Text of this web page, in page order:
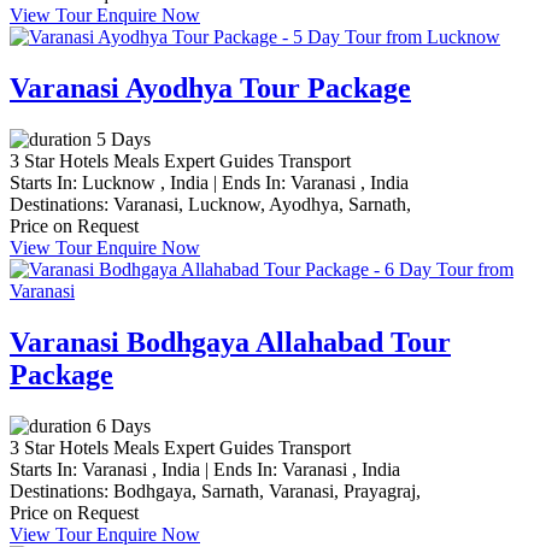
View TourEnquire Now
Varanasi Ayodhya Tour Package
5 Days
3 Star Hotels Meals Expert Guides Transport
Starts In: Lucknow , India | Ends In: Varanasi , India
Destinations: Varanasi, Lucknow, Ayodhya, Sarnath,
Price on Request
View TourEnquire Now
Varanasi Bodhgaya Allahabad Tour
Package
6 Days
3 Star Hotels Meals Expert Guides Transport
Starts In: Varanasi , India | Ends In: Varanasi , India
Destinations: Bodhgaya, Sarnath, Varanasi, Prayagraj,
Price on Request
View TourEnquire Now